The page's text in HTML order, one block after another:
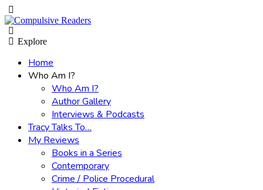
Explore
Home
Who Am I?
Who Am I?
Author Gallery
Interviews & Podcasts
Tracy Talks To…
My Reviews
Books in a Series
Contemporary
Crime / Police Procedural